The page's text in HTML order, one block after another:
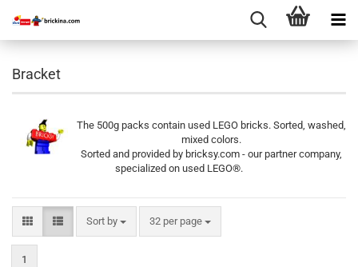
Bracket
The 500g packs contain used LEGO bricks. Sorted, washed,
mixed colors.
Sorted and provided by bricksy.com - our partner company,
specialized on used LEGO®.
Sort by
Sort by 32 per page
per page
1